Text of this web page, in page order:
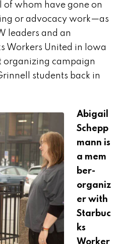
whom have gone on
or advocacy work—as
leaders and an
Workers United in Iowa
organizing campaign
students back in
Abigail
Schepp
mann is
a mem
ber-
organiz
er with
Starbuc
ks
Worker